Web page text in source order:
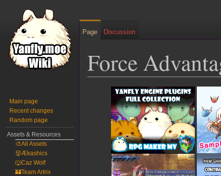
Force
navigation
Page Discussion
Main page
Recent changes
Random page
Assets & Resources
🎨All Assets
👹Ækashics
🐺Caz Wolf
🏰Team Artrix